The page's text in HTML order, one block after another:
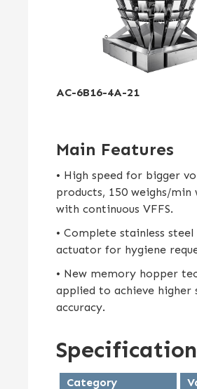
AC-6B16-4A-21
Main Features
• High speed for bigger
products, 150 weighs/min
with continuous VFFS.
• Complete stainless steel
actuator for hygiene
• New memory hopper
applied to achieve higher
accuracy.
Category